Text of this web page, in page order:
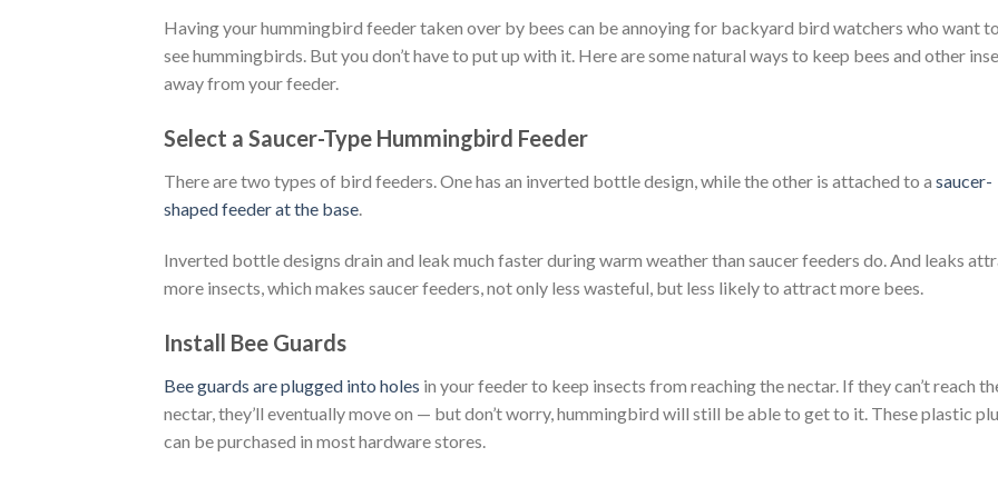
Having your hummingbird feeder taken over by bees can be annoying for backyard bird watchers who want to
see hummingbirds. But you don’t have to put up with it. Here are some natural ways to keep bees and other
away from your feeder.
Select a Saucer-Type Hummingbird Feeder
There are two types of bird feeders. One has an inverted bottle design, while the other is attached to a saucer-
shaped feeder at the base.
Inverted bottle designs drain and leak much faster during warm weather than saucer feeders do. And leaks
more insects, which makes saucer feeders, not only less wasteful, but less likely to attract more bees.
Install Bee Guards
Bee guards are plugged into holes in your feeder to keep insects from reaching the nectar. If they can’t reach
nectar, they’ll eventually move on — but don’t worry, hummingbird will still be able to get to it. These plastic
can be purchased in most hardware stores.